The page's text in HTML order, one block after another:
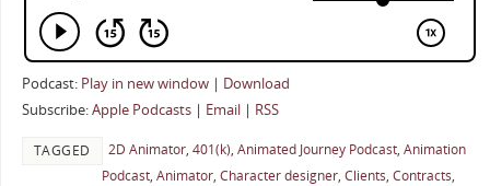
Podcast: Play in new window| Download
Subscribe:Apple Podcasts| Email| RSS
TAGGED 2D Animator, 401(k), Animated Journey Podcast, Animation
Podcast, Animator, Character designer, Clients, Contracts,